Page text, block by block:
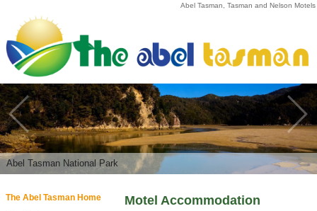
Abel Tasman, Tasman and Nelson Motels
Abel Tasman National Park
Sunbathing | Abel Tasman National Park
The Abel Tasman Home Motel Accommodation